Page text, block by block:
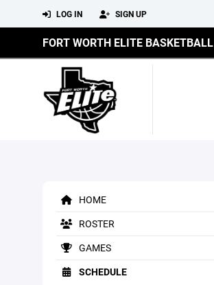
LOG IN SIGN UP
FORT WORTH ELITE BASKETBALL
HOME
ROSTER
GAMES
SCHEDULE